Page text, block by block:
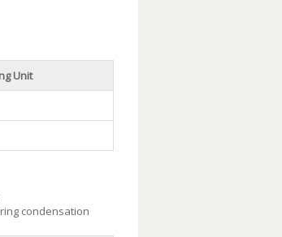
Unit
condensation